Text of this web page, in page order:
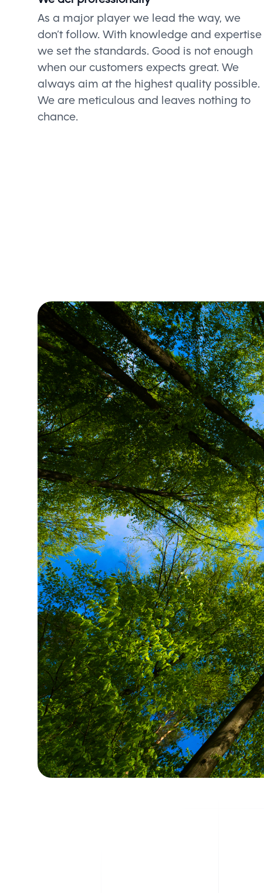
As a major player we lead the way, we
don’t follow. With knowledge and expertise
we set the standards. Good is not enough
when our customers expects great. We
always aim at the highest quality possible.
We are meticulous and leaves nothing to
chance.